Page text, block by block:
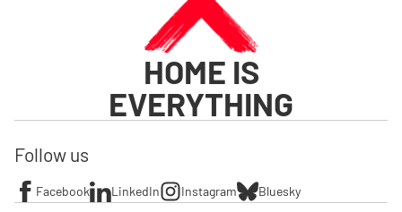
HOME IS
EVERYTHING
Follow us
Facebook LinkedIn Instagram Bluesky